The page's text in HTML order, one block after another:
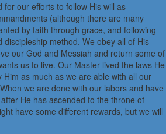
our efforts to follow His will as
(although there are many
by faith through grace, and following
discipleship method. We obey all of His
our God and Messiah and return some of
us to live. Our Master lived the laws He
as much as we are able with all our
we are done with our labors and have
He has ascended to the throne of
have some different rewards, but we will